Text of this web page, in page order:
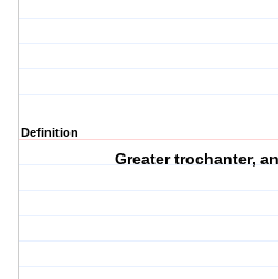
Definition
Greater trochanter,